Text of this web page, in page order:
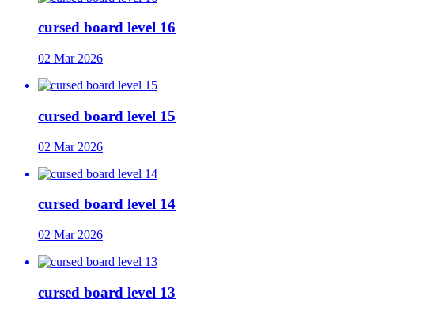
cursed board level 16
02 Mar 2026
cursed board level 15
02 Mar 2026
cursed board level 14
02 Mar 2026
cursed board level 13